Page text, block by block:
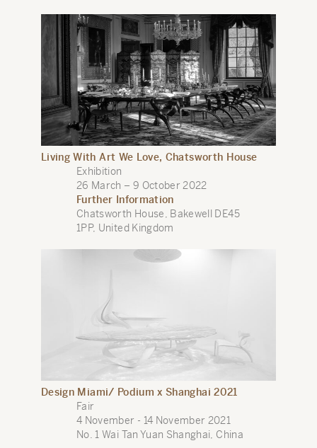
Living With Art We Love, Chatsworth House
Exhibition
26 March – 9 October 2022
Further Information
Chatsworth House, Bakewell DE45
1PP, United Kingdom
Design Miami/ Podium x Shanghai 2021
Fair
4 November - 14 November 2021
No. 1 Wai Tan Yuan Shanghai, China